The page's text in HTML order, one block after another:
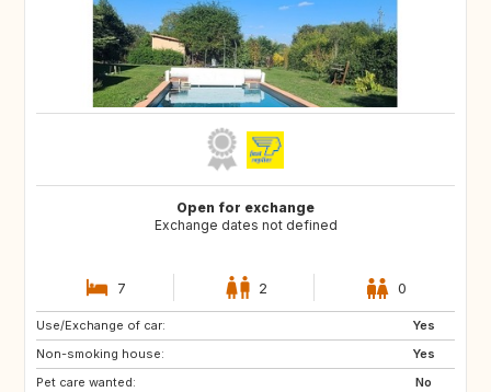
Open for exchange
Exchange dates not defined
7 2 0
Use/Exchange of car:
Yes
Non-smoking house:
Yes
Pet care wanted:
No
BR